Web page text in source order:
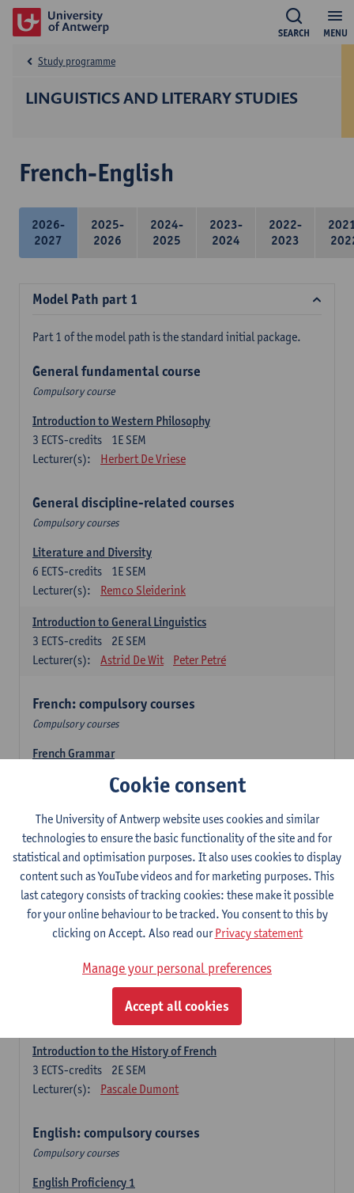
MENU
SEARCH
LINGUISTICS AND LITERARY STUDIES
Study programme
French-English
2026-
2027
2025-
2026
2024-
2025
2023-
2024
2022-
2023
Model Path part 1
Part 1 of the model path is the standard initial package.
General fundamental course
Compulsory course
Introduction to Western Philosophy
1E SEM
3 ECTS-credits
Lecturer(s):
Herbert De Vriese
General discipline-related courses
Compulsory courses
Literature and Diversity
1E SEM
6 ECTS-credits
Lecturer(s):
Remco Sleiderink
Introduction to General Linguistics
2E SEM
3 ECTS-credits
Lecturer(s):
Astrid De Wit Peter Petré
French: compulsory courses
Compulsory courses
French Grammar
Katrien Lievois
French Literature 1: from the Middle Ages until 1800
2E SEM
6ECTS-credits
Lecturer(s):
Delphine Calle Kris Peeters
French Proficiency and Culture 1: Oral and Writing
Proficiency
1E/2E SEM
ECTS-credits
Introduction to French Linguistics
1E SEM
Emmanuelle Labeau
Introduction to the History of French
2E SEM
3 ECTS-credits
Lecturer(s):
Pascale Dumont
English: compulsory courses
Compulsory courses
English Proficiency 1
Cookie consent
The University of Antwerp website uses cookies and similar
technologies to ensure the basic functionality of the site and for
statistical and optimisation purposes. It also uses cookies to display
content such as YouTube videos and for marketing purposes. This
last category consists of tracking cookies: these make it possible
for your online behaviour to be tracked. You consent to this by
clicking on Accept. Also read ourPrivacy statement
Manage your personal preferences
Accept all cookies